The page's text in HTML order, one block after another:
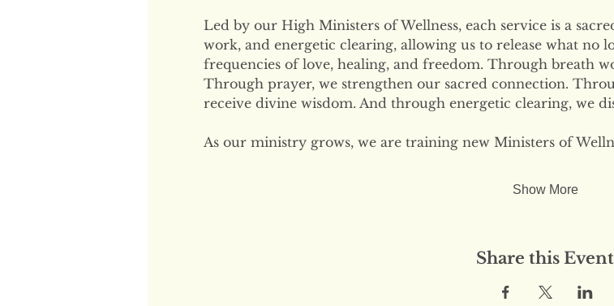
Led by our High Ministers of Wellness, each service is a
work, and energetic clearing, allowing us to release what no
frequencies of love, healing, and freedom. Through breath
Through prayer, we strengthen our sacred connection.
receive divine wisdom. And through energetic clearing, we
As our ministry grows, we are training new Ministers of
Show More
Share this Event